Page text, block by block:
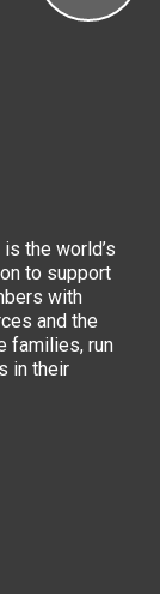
the world’s
to support
with
and the
families, run
in their